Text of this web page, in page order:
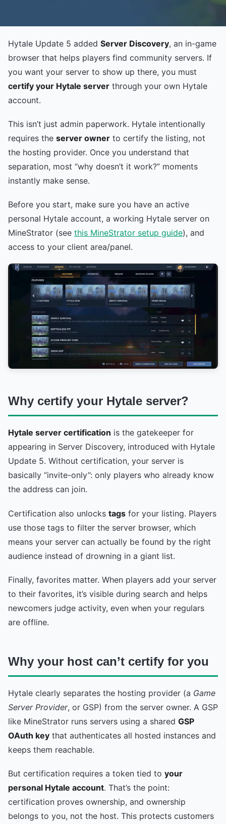
Hytale Update 5 added Server Discovery, an in-game
browser that helps players find community servers. If
you want your server to show up there, you must
certify your Hytale server through your own Hytale
account.
This isn’t just admin paperwork. Hytale intentionally
requires the server owner to certify the listing, not
the hosting provider. Once you understand that
separation, most “why doesn’t it work?” moments
instantly make sense.
Before you start, make sure you have an active
personal Hytale account, a working Hytale server on
MineStrator (see this MineStrator setup guide), and
access to your client area/panel.
Why certify your Hytale server?
Hytale server certification is the gatekeeper for
appearing in Server Discovery, introduced with Hytale
Update 5. Without certification, your server is
basically “invite-only”: only players who already know
the address can join.
Certification also unlocks tags for your listing. Players
use those tags to filter the server browser, which
means your server can actually be found by the right
audience instead of drowning in a giant list.
Finally, favorites matter. When players add your server
to their favorites, it’s visible during search and helps
newcomers judge activity, even when your regulars
are offline.
Why your host can’t certify for you
Hytale clearly separates the hosting provider (a Game
Server Provider, or GSP) from the server owner. A GSP
like MineStrator runs servers using a shared GSP
OAuth key that authenticates all hosted instances and
keeps them reachable.
But certification requires a token tied to your
personal Hytale account. That’s the point:
certification proves ownership, and ownership
belongs to you, not the host. This protects customers